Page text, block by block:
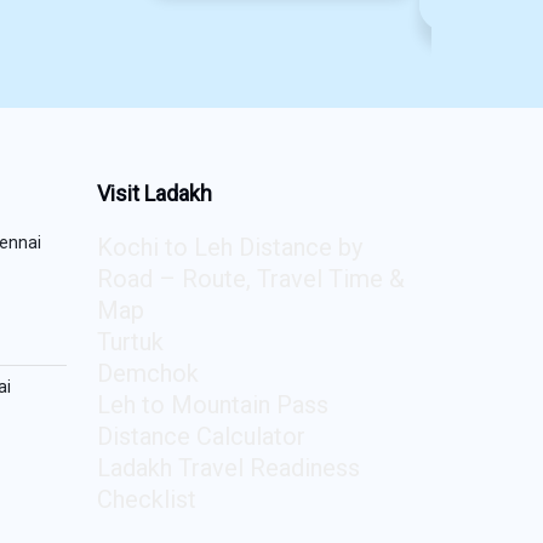
Visit Ladakh